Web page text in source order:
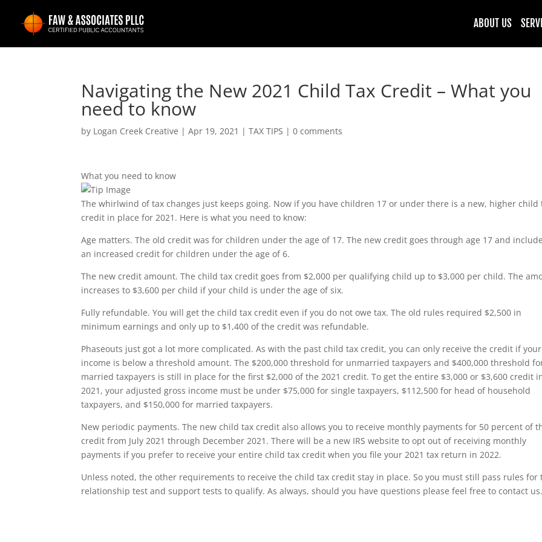
ABOUT US
Navigating the New 2021 Child Tax Credit – What you
need to know
by Logan Creek Creative |Apr 19, 2021 |TAX TIPS |0 comments
What you need to know
The whirlwind of tax changes just keeps going. Now if you have children 17 or under there is a new, higher child
credit in place for 2021. Here is what you need to know:
Age matters. The old credit was for children under the age of 17. The new credit goes through age 17 and
an increased credit for children under the age of 6.
The new credit amount. The child tax credit goes from $2,000 per qualifying child up to $3,000 per child. The
increases to $3,600 per child if your child is under the age of six.
Fully refundable. You will get the child tax credit even if you do not owe tax. The old rules required $2,500 in
minimum earnings and only up to $1,400 of the credit was refundable.
Phaseouts just got a lot more complicated. As with the past child tax credit, you can only receive the credit if your
income is below a threshold amount. The $200,000 threshold for unmarried taxpayers and $400,000 threshold
married taxpayers is still in place for the first $2,000 of the 2021 credit. To get the entire $3,000 or $3,600 credit
2021, your adjusted gross income must be under $75,000 for single taxpayers, $112,500 for head of household
taxpayers, and $150,000 for married taxpayers.
New periodic payments. The new child tax credit also allows you to receive monthly payments for 50 percent of
credit from July 2021 through December 2021. There will be a new IRS website to opt out of receiving monthly
payments if you prefer to receive your entire child tax credit when you file your 2021 tax return in 2022.
Unless noted, the other requirements to receive the child tax credit stay in place. So you must still pass rules for
relationship test and support tests to qualify. As always, should you have questions please feel free to contact us.